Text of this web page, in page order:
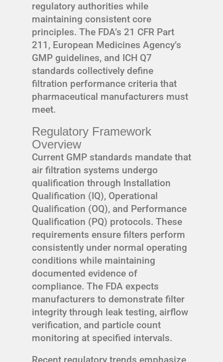
regulatory authorities while
maintaining consistent core
principles. The FDA’s 21 CFR Part
211, European Medicines Agency’s
GMP guidelines, and ICH Q7
standards collectively define
filtration performance criteria that
pharmaceutical manufacturers must
meet.
Regulatory Framework
Overview
Current GMP standards mandate that
air filtration systems undergo
qualification through Installation
Qualification (IQ), Operational
Qualification (OQ), and Performance
Qualification (PQ) protocols. These
requirements ensure filters perform
consistently under normal operating
conditions while maintaining
documented evidence of
compliance. The FDA expects
manufacturers to demonstrate filter
integrity through leak testing, airflow
verification, and particle count
monitoring at specified intervals.